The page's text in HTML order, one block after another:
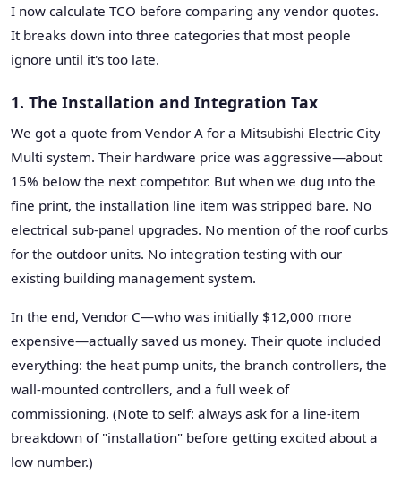
I now calculate TCO before comparing any vendor quotes.
It breaks down into three categories that most people
ignore until it's too late.
1. The Installation and Integration Tax
We got a quote from Vendor A for a Mitsubishi Electric City
Multi system. Their hardware price was aggressive—about
15% below the next competitor. But when we dug into the
fine print, the installation line item was stripped bare. No
electrical sub-panel upgrades. No mention of the roof curbs
for the outdoor units. No integration testing with our
existing building management system.
In the end, Vendor C—who was initially $12,000 more
expensive—actually saved us money. Their quote included
everything: the heat pump units, the branch controllers, the
wall-mounted controllers, and a full week of
commissioning. (Note to self: always ask for a line-item
breakdown of "installation" before getting excited about a
low number.)